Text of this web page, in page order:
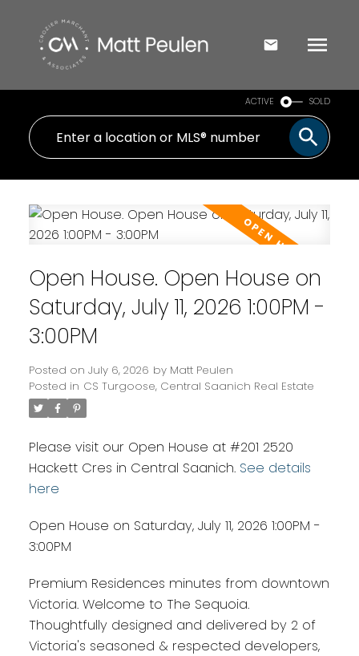
ACTIVE SOLD
Open House. Open House on
Saturday, July 11, 2026 1:00PM -
3:00PM
Posted on July 6, 2026 by Matt Peulen
Posted in CS Turgoose, Central Saanich Real Estate
Please visit our Open House at #201 2520
Hackett Cres in Central Saanich. See details
here
Open House on Saturday, July 11, 2026 1:00PM -
3:00PM
Premium Residences minutes from downtown
Victoria. Welcome to The Sequoia.
Thoughtfully designed and delivered by 2 of
Victoria's seasoned & respected developers,